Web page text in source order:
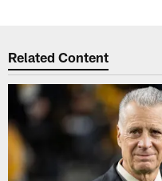
Related Content